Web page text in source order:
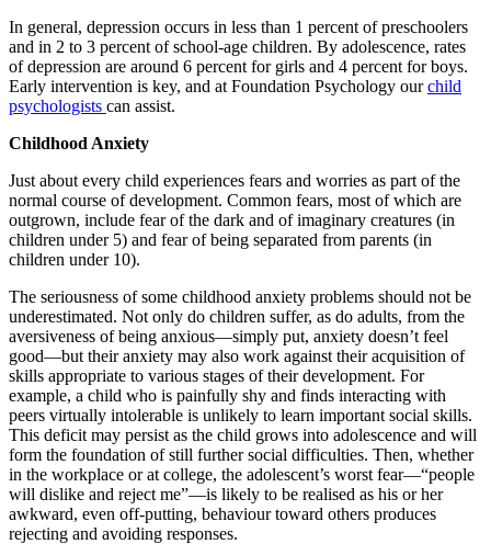
In general, depression occurs in less than 1 percent of preschoolers
and in 2 to 3 percent of school-age children. By adolescence, rates
of depression are around 6 percent for girls and 4 percent for boys.
Early intervention is key, and at Foundation Psychology ourchild
psychologists can assist.
Childhood Anxiety
Just about every child experiences fears and worries as part of the
normal course of development. Common fears, most of which are
outgrown, include fear of the dark and of imaginary creatures (in
children under 5) and fear of being separated from parents (in
children under 10).
The seriousness of some childhood anxiety problems should not be
underestimated. Not only do children suffer, as do adults, from the
aversiveness of being anxious—simply put, anxiety doesn’t feel
good—but their anxiety may also work against their acquisition of
skills appropriate to various stages of their development. For
example, a child who is painfully shy and finds interacting with
peers virtually intolerable is unlikely to learn important social skills.
This deficit may persist as the child grows into adolescence and will
form the foundation of still further social difficulties. Then, whether
in the workplace or at college, the adolescent’s worst fear—“people
will dislike and reject me”—is likely to be realised as his or her
awkward, even off-putting, behaviour toward others produces
rejecting and avoiding responses.